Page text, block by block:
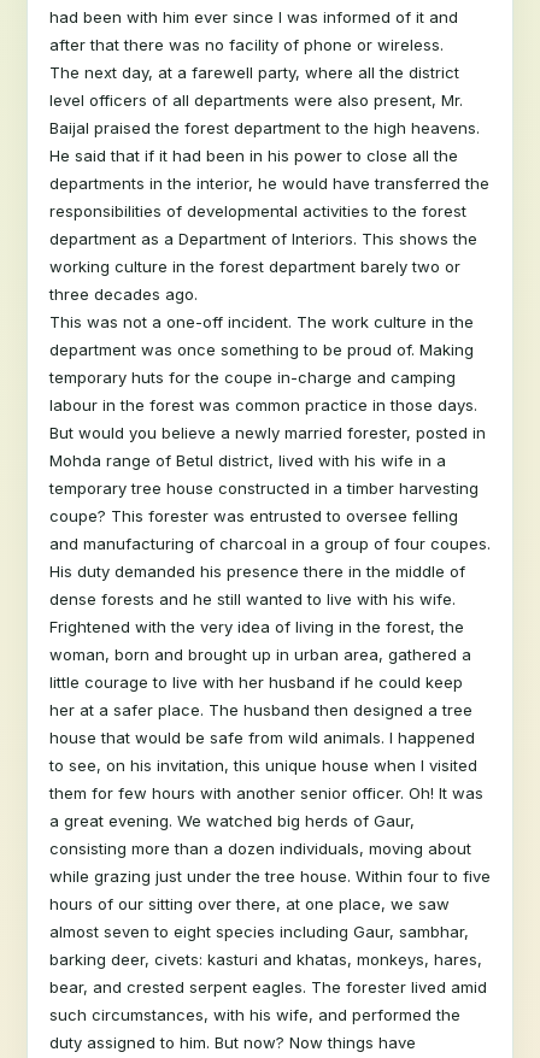
had been with him ever since I was informed of it and
after that there was no facility of phone or wireless.
The next day, at a farewell party, where all the district
level officers of all departments were also present, Mr.
Baijal praised the forest department to the high heavens.
He said that if it had been in his power to close all the
departments in the interior, he would have transferred the
responsibilities of developmental activities to the forest
department as a Department of Interiors. This shows the
working culture in the forest department barely two or
three decades ago.
This was not a one-off incident. The work culture in the
department was once something to be proud of. Making
temporary huts for the coupe in-charge and camping
labour in the forest was common practice in those days.
But would you believe a newly married forester, posted in
Mohda range of Betul district, lived with his wife in a
temporary tree house constructed in a timber harvesting
coupe? This forester was entrusted to oversee felling
and manufacturing of charcoal in a group of four coupes.
His duty demanded his presence there in the middle of
dense forests and he still wanted to live with his wife.
Frightened with the very idea of living in the forest, the
woman, born and brought up in urban area, gathered a
little courage to live with her husband if he could keep
her at a safer place. The husband then designed a tree
house that would be safe from wild animals. I happened
to see, on his invitation, this unique house when I visited
them for few hours with another senior officer. Oh! It was
a great evening. We watched big herds of Gaur,
consisting more than a dozen individuals, moving about
while grazing just under the tree house. Within four to five
hours of our sitting over there, at one place, we saw
almost seven to eight species including Gaur, sambhar,
barking deer, civets: kasturi and khatas, monkeys, hares,
bear, and crested serpent eagles. The forester lived amid
such circumstances, with his wife, and performed the
duty assigned to him. But now? Now things have